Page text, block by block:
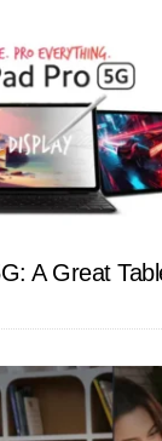
A Great